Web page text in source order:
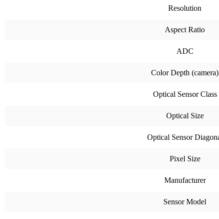
Resolution
Aspect Ratio
ADC
Color Depth (camera)
Optical Sensor Class
Optical Size
Optical Sensor
Pixel Size
Manufacturer
Sensor Model